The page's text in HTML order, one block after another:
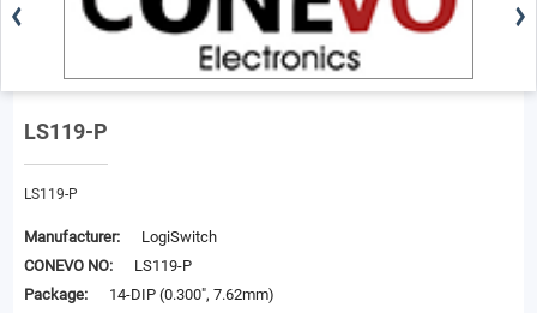
LS119-P
LS119-P
Manufacturer:
LogiSwitch
CONEVO NO:
LS119-P
Package:
14-DIP (0.300", 7.62mm)